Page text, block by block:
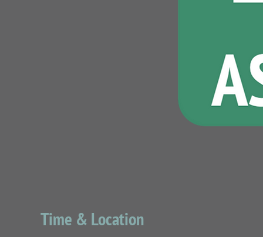
Time & Location